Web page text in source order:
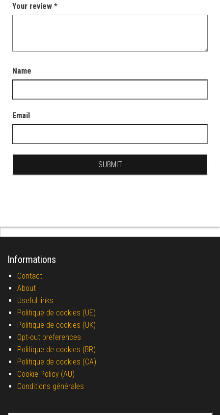
Your review *
Name
Email
Informations
Contact
About
Useful links
Politique de cookies (UE)
Politique de cookies (UK)
Opt-out preferences
Politique de cookies (BR)
Politique de cookies (CA)
Cookie Policy (AU)
Conditions générales